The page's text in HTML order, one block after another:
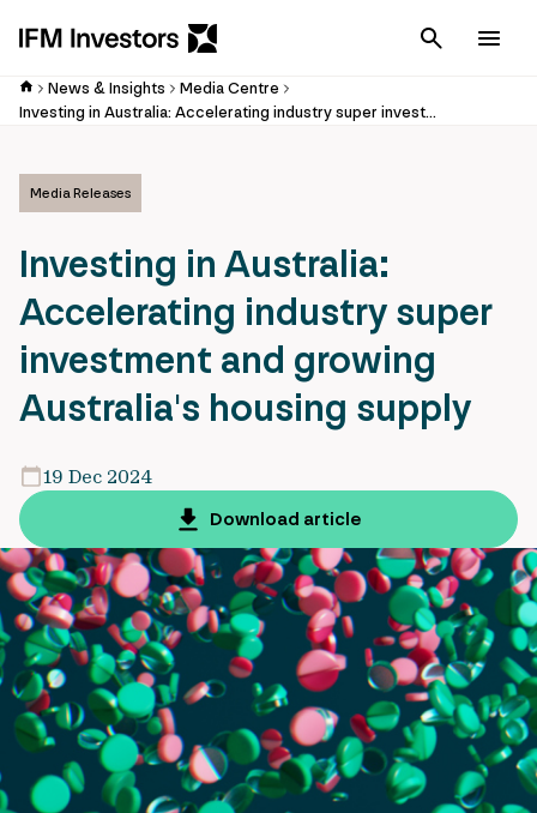
Cancel
News & Insights
Media Centre
Investing in Australia: Accelerating industry super investment and growing Australia's housing supply
Media Releases
Investing in Australia:
Accelerating industry super
investment and growing
Australia's housing supply
19 Dec 2024
Download article